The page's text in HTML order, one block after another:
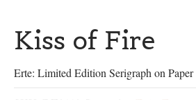
Kiss of Fire
Erte: Limited Edition Serigraph on Paper